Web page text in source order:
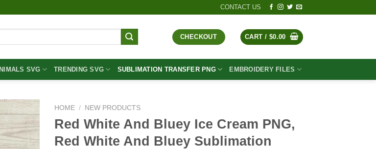
CONTACT US
CHECKOUT CART / $0.00
SVG TRENDING SVG SUBLIMATION TRANSFER PNG EMBROIDERY FILES
HOME / NEW PRODUCTS
Red White And Bluey Ice Cream PNG,
Red White And Bluey Sublimation